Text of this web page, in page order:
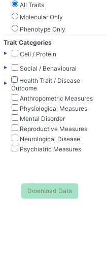
All Traits
Molecular Only
Phenotype Only
Trait Categories
▸
Cell / Protein
▸
Social / Behavioural
▸
Health Trait / Disease
Outcome
Anthropometric Measures
Physiological Measures
Mental Disorder
Reproductive Measures
Neurological Disease
Psychiatric Measures
Download Data